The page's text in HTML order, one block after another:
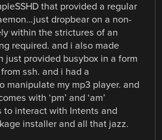
that provided a regular
dropbear on a non-
within the strictures of an
required. and i also made
just provided busybox in a form
ssh. and i had a
manipulate my mp3 player. and
with ‘pm’ and ‘am’
interact with Intents and
installer and all that jazz.